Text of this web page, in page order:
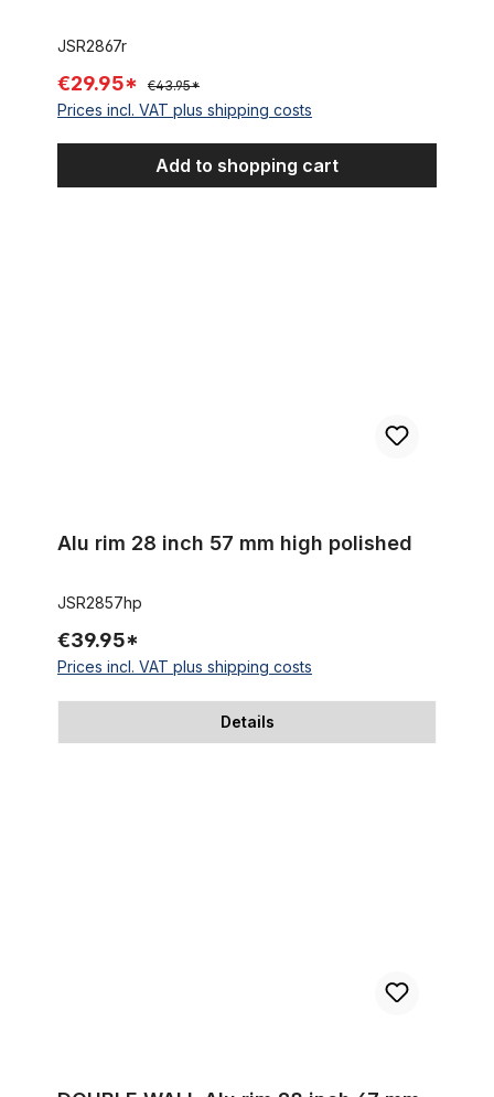
JSR2867r
€29.95* €43.95*
Prices incl. VAT plus shipping costs
Add to shopping cart
Alu rim 28 inch 57 mm high polished
JSR2857hp
€39.95*
Prices incl. VAT plus shipping costs
Details